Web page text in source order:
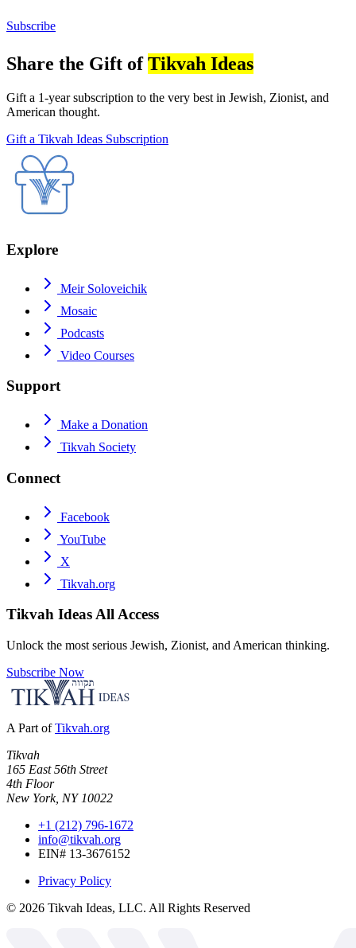
Subscribe
Share the Gift ofTikvah Ideas
Gift a 1-year subscription to the very best in Jewish, Zionist, and
American thought.
Gift a Tikvah Ideas Subscription
Explore
Meir Soloveichik
Mosaic
Podcasts
Video Courses
Support
Make a Donation
Tikvah Society
Connect
Facebook
YouTube
X
Tikvah.org
Tikvah IdeasAll Access
Unlock the most serious Jewish, Zionist, and American thinking.
Subscribe Now
A Part of Tikvah.org
Tikvah
165 East 56th Street
4th Floor
New York, NY 10022
+1 (212) 796-1672
info@tikvah.org
EIN# 13-3676152
Privacy Policy
© 2026 Tikvah Ideas, LLC. All Rights Reserved